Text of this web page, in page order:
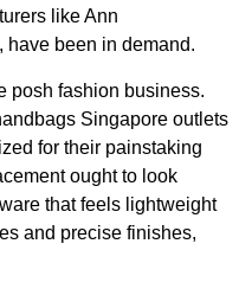
like Ann
have been in demand.
posh fashion business.
Singapore outlets
for their painstaking
ought to look
that feels lightweight
and precise finishes,